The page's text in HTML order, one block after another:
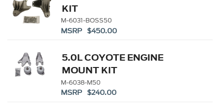
KIT
M-6031-BOSS50
MSRP $450.00
5.0L COYOTE ENGINE
MOUNT KIT
M-6038-M50
MSRP $240.00